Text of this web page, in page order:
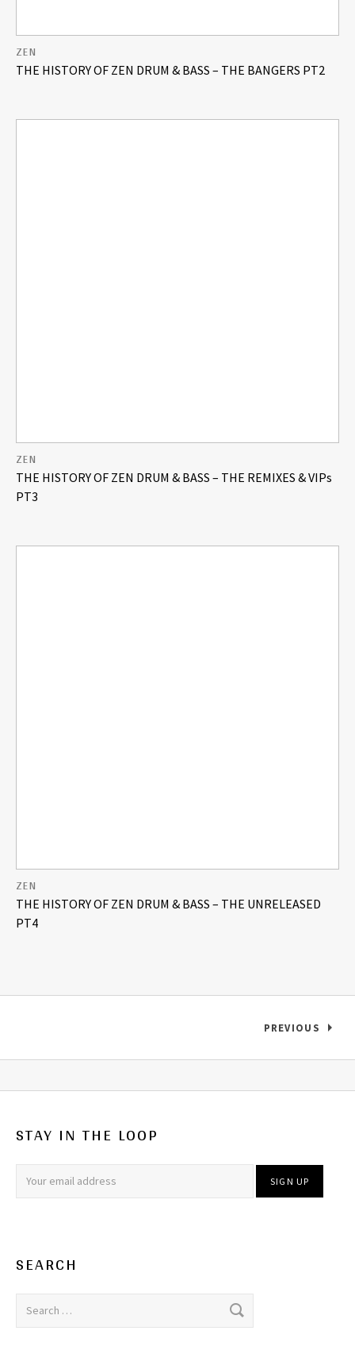
THE HISTORY OF ZEN DRUM & BASS – THE BANGERS PT2
ZEN
THE HISTORY OF ZEN DRUM & BASS – THE REMIXES & VIPs
PT3
ZEN
THE HISTORY OF ZEN DRUM & BASS – THE UNRELEASED
PT4
ZEN
PREVIOUS
STAY IN THE LOOP
SEARCH
Search for: